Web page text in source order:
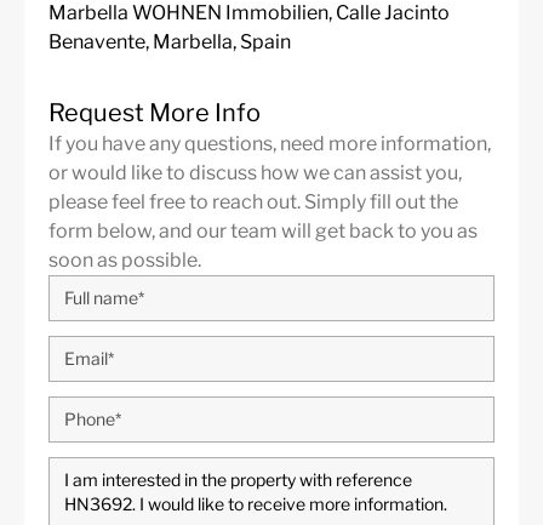
Elviriais a popular residential area in the eastern part of
Marbella, about 10 minutes drive from Marbella city
center and 35 minutes from Malaga International
Airport. Some of the best international schools are
located in Elviria, such as the English International
College, the German School and Colegio Ecos. The area
is well equipped with services, shops of all kinds,
doctors, restaurants, supermarkets and entertainment
and Santa Clara golf courses with their respective clubs
and two other golf courses, the Golf Club Marbella and
Marbella WOHNEN Immobilien, Calle Jacinto
Benavente, Marbella, Spain
Request More Info
If you have any questions, need more information,
or would like to discuss how we can assist you,
please feel free to reach out. Simply fill out the
form below, and our team will get back to you as
soon as possible.